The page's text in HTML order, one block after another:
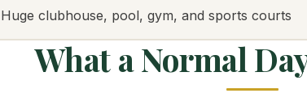
Huge clubhouse, pool, gym, and sports courts
What a Normal